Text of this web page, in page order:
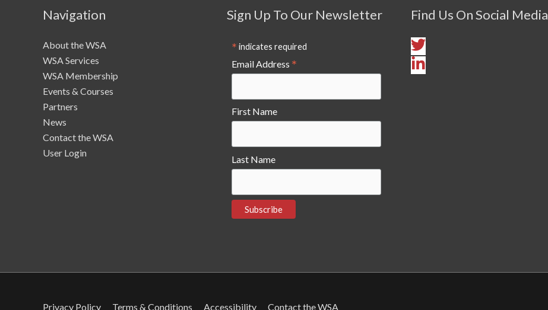
Navigation
About the WSA
WSA Services
WSA Membership
Events & Courses
Partners
News
Contact the WSA
User Login
Sign Up To Our Newsletter
* indicates required
Email Address *
First Name
Last Name
Find Us On Social Media
Privacy Policy Terms & Conditions Accessibility Contact the WSA